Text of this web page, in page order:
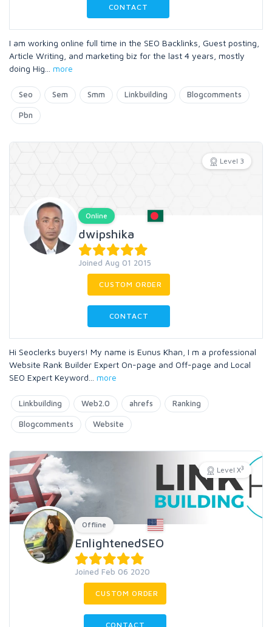
CONTACT
I am working online full time in the SEO Backlinks, Guest posting,
Article Writing, and marketing biz for the last 4 years, mostly
doing Hig
more
Seo Sem Smm Linkbuilding Blogcomments
Pbn
Level 3
Online
dwipshika
Joined Aug 01 2015
CUSTOM ORDER
CONTACT
Hi Seoclerks buyers! My name is Eunus Khan, I m a professional
Website Rank Builder Expert On-page and Off-page and Local
SEO Expert Keyword
more
Linkbuilding Web2.0 ahrefs Ranking
Blogcomments Website
Level X3
Offline
EnlightenedSEO
Joined Feb 06 2020
CUSTOM ORDER
CONTACT